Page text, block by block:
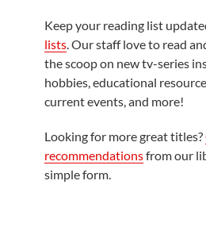
Keep your reading list
lists . Our staff love to read
the scoop on new tv-series
hobbies, educational
current events, and more!
Looking for more great titles?
recommendationsfrom our
simple form.